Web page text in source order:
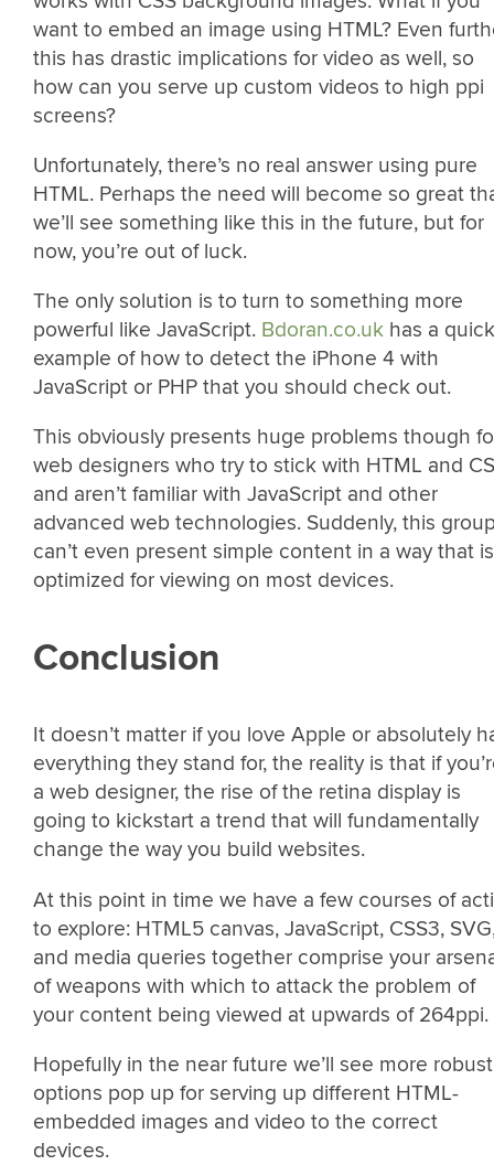
want to embed an image using HTML? Even
this has drastic implications for video as well, so
how can you serve up custom videos to high ppi
screens?
Unfortunately, there’s no real answer using pure
HTML. Perhaps the need will become so great
we’ll see something like this in the future, but for
now, you’re out of luck.
The only solution is to turn to something more
powerful like JavaScript. Bdoran.co.uk has a quick
example of how to detect the iPhone 4 with
JavaScript or PHP that you should check out.
This obviously presents huge problems though
web designers who try to stick with HTML and
and aren’t familiar with JavaScript and other
advanced web technologies. Suddenly, this
can’t even present simple content in a way that is
optimized for viewing on most devices.
Conclusion
It doesn’t matter if you love Apple or absolutely
everything they stand for, the reality is that if
a web designer, the rise of the retina display is
going to kickstart a trend that will fundamentally
change the way you build websites.
At this point in time we have a few courses of
to explore: HTML5 canvas, JavaScript, CSS3,
and media queries together comprise your
of weapons with which to attack the problem of
your content being viewed at upwards of 264ppi.
Hopefully in the near future we’ll see more robust
options pop up for serving up different HTML-
embedded images and video to the correct
devices.